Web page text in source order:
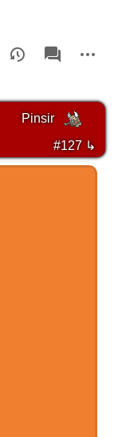
associated-
pages
actions
Pinsir
#127 ↳